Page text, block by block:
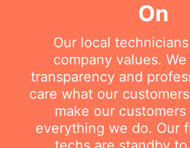
On
Our local
company values.
transparency and
care what our
make our
everything we do. Our